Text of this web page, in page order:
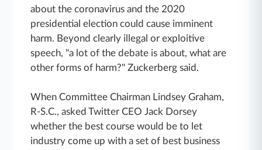
about the coronavirus and the 2020
presidential election could cause imminent
harm. Beyond clearly illegal or exploitive
speech, "a lot of the debate is about, what are
other forms of harm?" Zuckerberg said.
When Committee Chairman Lindsey Graham,
R-S.C., asked Twitter CEO Jack Dorsey
whether the best course would be to let
industry come up with a set of best business